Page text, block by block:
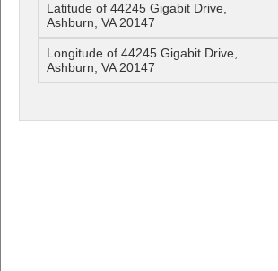
Latitude of 44245 Gigabit Drive,
Ashburn, VA 20147
Longitude of 44245 Gigabit Drive,
Ashburn, VA 20147